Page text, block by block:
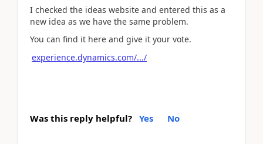
I checked the ideas website and entered this as a
new idea as we have the same problem.
You can find it here and give it your vote.
experience.dynamics.com/.../
Was this reply helpful? Yes No